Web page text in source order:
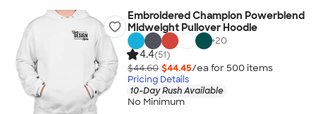
Embroidered Champion Powerblend
Midweight Pullover Hoodie
+20
4.4(51)
$44.60 $44.45/ea for 500 items
Pricing Details
10-Day Rush Available
No Minimum